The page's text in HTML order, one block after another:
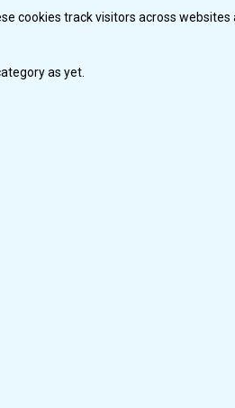
cookies track visitors across
as yet.